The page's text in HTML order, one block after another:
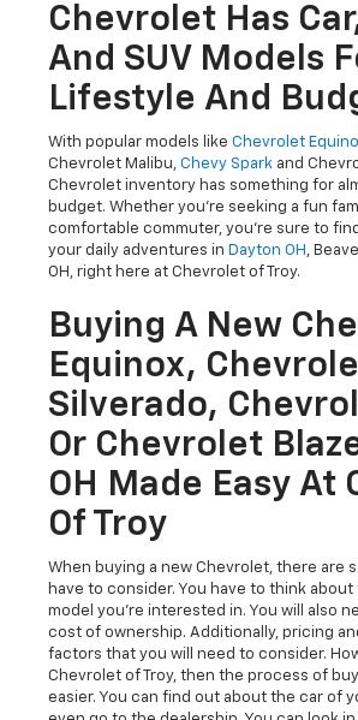
Chevrolet Has
And SUV Models
Lifestyle And
With popular models like Chevrolet
Chevrolet Malibu, Chevy Spark and
Chevrolet inventory has something for
budget. Whether you're seeking a fun
comfortable commuter, you're sure to
your daily adventures in Dayton OH
,
OH, right here at Chevrolet of Troy.
Buying A New
Equinox,
Silverado,
Or Chevrolet
OH Made Easy At
Of Troy
When buying a new Chevrolet, there are
have to consider. You have to think
model you're interested in. You will also
cost of ownership. Additionally, pricing
factors that you will need to consider.
Chevrolet of Troy, then the process of
easier. You can find out about the car of